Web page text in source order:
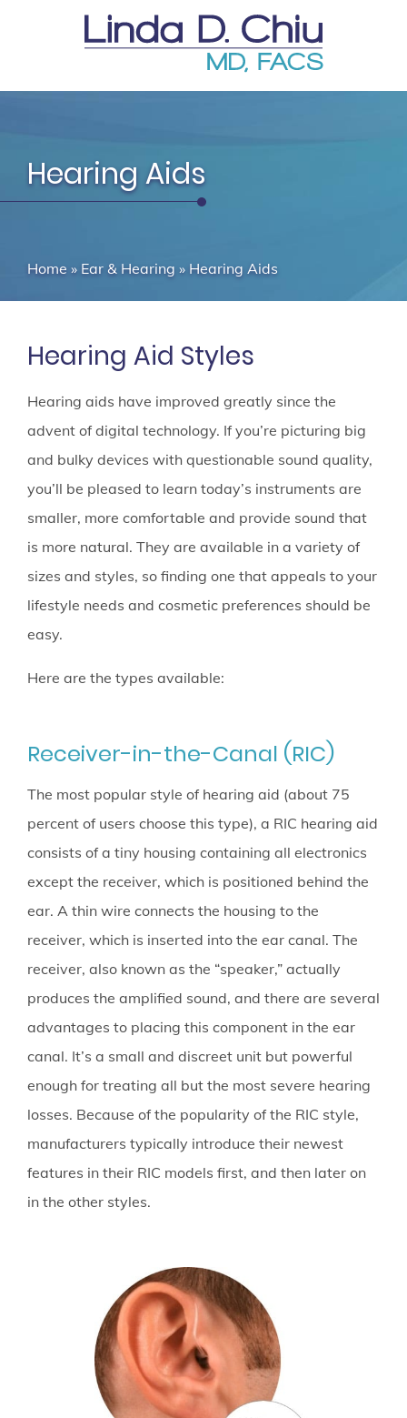
Hearing Aids
Home » Ear & Hearing » Hearing Aids
Hearing Aid Styles
Hearing aids have improved greatly since the
advent of digital technology. If you’re picturing big
and bulky devices with questionable sound quality,
you’ll be pleased to learn today’s instruments are
smaller, more comfortable and provide sound that
is more natural. They are available in a variety of
sizes and styles, so finding one that appeals to your
lifestyle needs and cosmetic preferences should be
easy.
Here are the types available:
Receiver-in-the-Canal (RIC)
The most popular style of hearing aid (about 75
percent of users choose this type), a RIC hearing aid
consists of a tiny housing containing all electronics
except the receiver, which is positioned behind the
ear. A thin wire connects the housing to the
receiver, which is inserted into the ear canal. The
receiver, also known as the “speaker,” actually
produces the amplified sound, and there are several
advantages to placing this component in the ear
canal. It’s a small and discreet unit but powerful
enough for treating all but the most severe hearing
losses. Because of the popularity of the RIC style,
manufacturers typically introduce their newest
features in their RIC models first, and then later on
in the other styles.